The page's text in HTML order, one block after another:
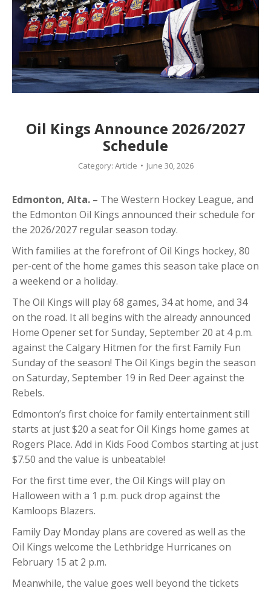
Oil Kings Announce 2026/2027
Schedule
Category: Article June 30, 2026
Edmonton, Alta. – The Western Hockey League, and
the Edmonton Oil Kings announced their schedule for
the 2026/2027 regular season today.
With families at the forefront of Oil Kings hockey, 80
per-cent of the home games this season take place on
a weekend or a holiday.
The Oil Kings will play 68 games, 34 at home, and 34
on the road. It all begins with the already announced
Home Opener set for Sunday, September 20 at 4 p.m.
against the Calgary Hitmen for the first Family Fun
Sunday of the season! The Oil Kings begin the season
on Saturday, September 19 in Red Deer against the
Rebels.
Edmonton’s first choice for family entertainment still
starts at just $20 a seat for Oil Kings home games at
Rogers Place. Add in Kids Food Combos starting at just
$7.50 and the value is unbeatable!
For the first time ever, the Oil Kings will play on
Halloween with a 1 p.m. puck drop against the
Kamloops Blazers.
Family Day Monday plans are covered as well as the
Oil Kings welcome the Lethbridge Hurricanes on
February 15 at 2 p.m.
Meanwhile, the value goes well beyond the tickets